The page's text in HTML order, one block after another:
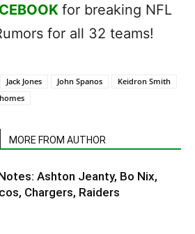
for breaking NFL
for all 32 teams!
Jack Jones John Spanos
Keidron Smith
MORE FROM AUTHOR
Ashton Jeanty, Bo Nix,
Chargers, Raiders